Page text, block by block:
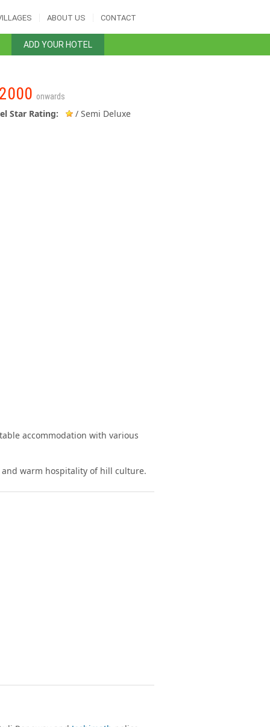
ABOUT US CONTACT
ADD YOUR HOTEL
onwards
Star Rating: / Semi Deluxe
accommodation with various
warm hospitality of hill culture.